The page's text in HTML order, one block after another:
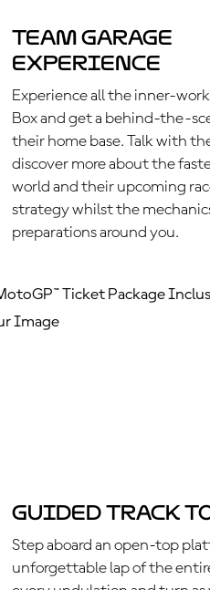
Team Garage
Experience
Experience all the inner-
Box and get a behind-the-
their home base. Talk with
discover more about the
world and their upcoming
strategy whilst the
preparations around you.
Guided Track
Step aboard an open-top
unforgettable lap of the